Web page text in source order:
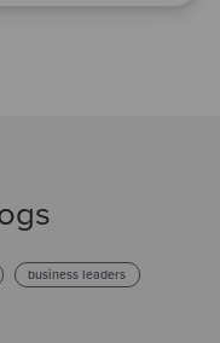
business leaders